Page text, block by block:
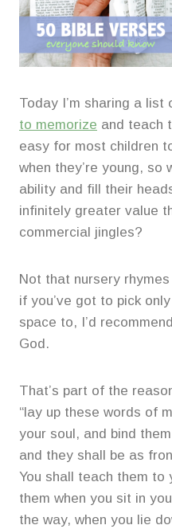
Today I’m sharing a list
to memorize and teach
easy for most children
when they’re young, so
ability and fill their
infinitely greater value
commercial jingles?
Not that nursery
if you’ve got to pick
space to, I’d
God.
That’s part of the
“lay up these words of
your soul, and bind
and they shall be as
You shall teach them to
them when you sit in
the way, when you lie